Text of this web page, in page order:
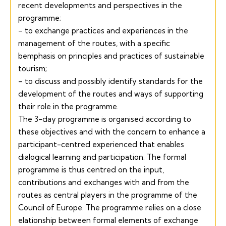
recent developments and perspectives in the
programme;
– to exchange practices and experiences in the
management of the routes, with a specific
bemphasis on principles and practices of sustainable
tourism;
– to discuss and possibly identify standards for the
development of the routes and ways of supporting
their role in the programme.
The 3-day programme is organised according to
these objectives and with the concern to enhance a
participant-centred experienced that enables
dialogical learning and participation. The formal
programme is thus centred on the input,
contributions and exchanges with and from the
routes as central players in the programme of the
Council of Europe. The programme relies on a close
elationship between formal elements of exchange